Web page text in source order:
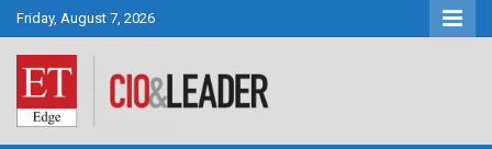
Skip
to
content
Friday, August 7, 2026